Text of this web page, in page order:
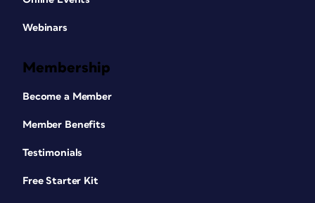
Webinars
Membership
Become a Member
Member Benefits
Testimonials
Free Starter Kit